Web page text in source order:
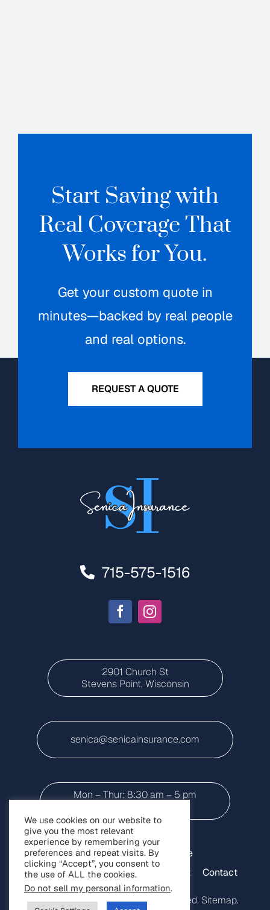
Start Saving with
Real Coverage That
Works for You.
Get your custom quote in
minutes—backed by real people
and real options.
REQUEST A QUOTE
715-575-1516
2901 Church St
Stevens Point, Wisconsin
senica@senicainsurance.com
Mon – Thur: 8:30 am – 5 pm
Home
Personal Insurance
Small Business Insurance
About Contact
Copyright © 2025. All Rights Reserved. Sitemap.
We use cookies on our website to
give you the most relevant
experience by remembering your
preferences and repeat visits. By
clicking “Accept”, you consent to
the use of ALL the cookies.
Do not sell my personal information.